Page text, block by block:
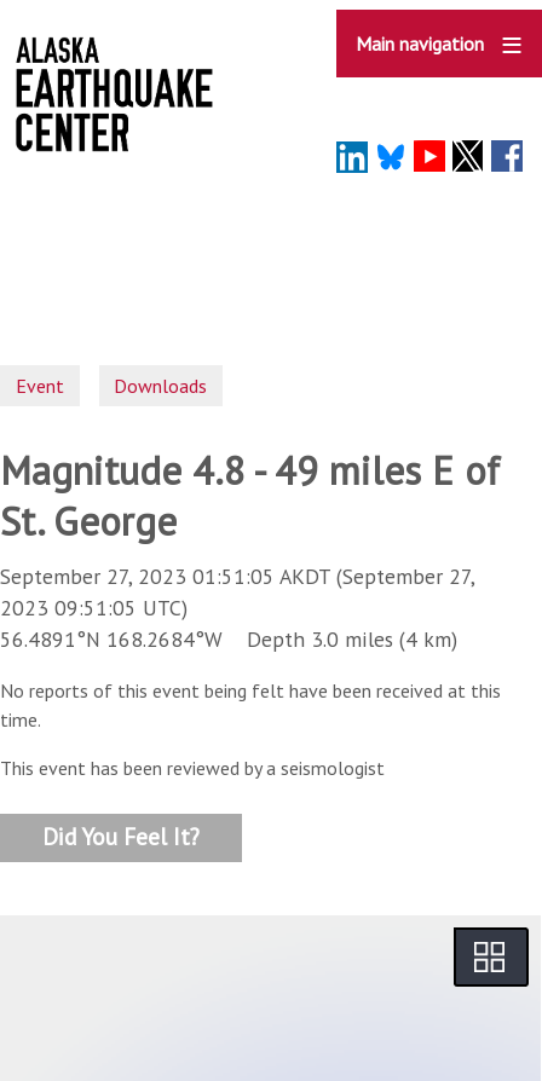
to
main
content
Main navigation
Event Downloads
Magnitude 4.8 - 49 miles E of
St. George
September 27, 2023 01:51:05 AKDT (September 27,
2023 09:51:05 UTC)
56.4891°N 168.2684°W Depth 3.0 miles (4 km)
No reports of this event being felt have been received at this
time.
This event has been reviewed by a seismologist
Did You Feel It?